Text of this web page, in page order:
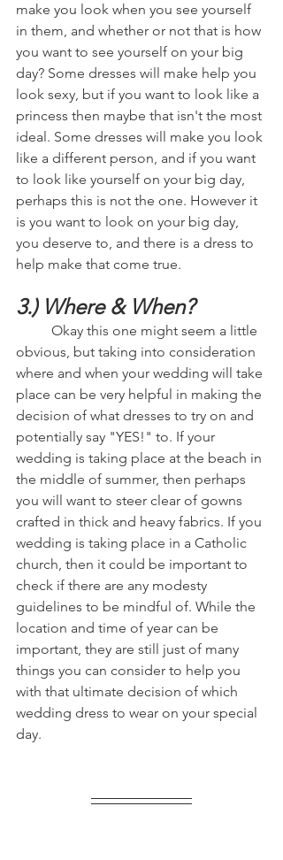
make you look when you see yourself
in them, and whether or not that is how
you want to see yourself on your big
day? Some dresses will make help you
look sexy, but if you want to look like a
princess then maybe that isn't the most
ideal. Some dresses will make you look
like a different person, and if you want
to look like yourself on your big day,
perhaps this is not the one. However it
is you want to look on your big day,
you deserve to, and there is a dress to
help make that come true.
3.) Where & When?
obvious, but taking into consideration
where and when your wedding will take
place can be very helpful in making the
decision of what dresses to try on and
potentially say "YES!" to. If your
wedding is taking place at the beach in
the middle of summer, then perhaps
you will want to steer clear of gowns
crafted in thick and heavy fabrics. If you
wedding is taking place in a Catholic
church, then it could be important to
check if there are any modesty
guidelines to be mindful of. While the
location and time of year can be
important, they are still just of many
things you can consider to help you
with that ultimate decision of which
wedding dress to wear on your special
day.